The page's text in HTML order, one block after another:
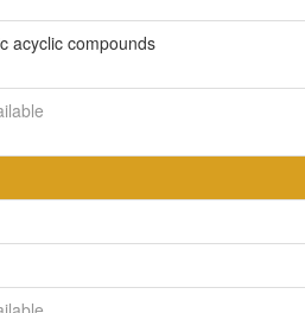
acyclic compounds